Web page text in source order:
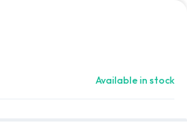
Available in stock